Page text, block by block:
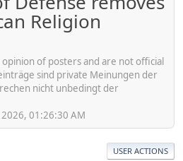
Religion
of posters and are not official
sind private Meinungen der
nicht unbedingt der
01:26:30 AM
USER ACTIONS